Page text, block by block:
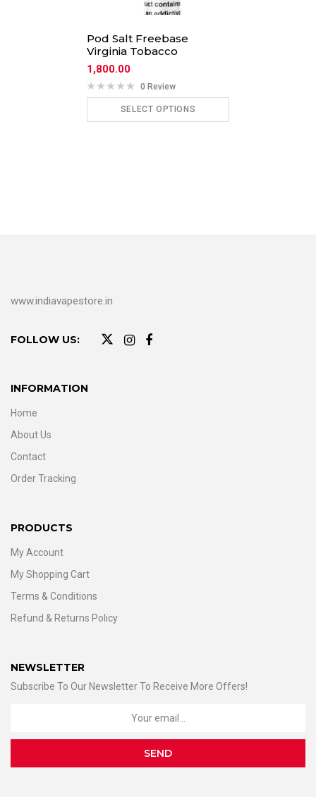
Pod Salt Freebase
Virginia Tobacco
1,800.00
0 Review
SELECT OPTIONS
www.indiavapestore.in
FOLLOW US:
INFORMATION
Home
About Us
Contact
Order Tracking
PRODUCTS
My Account
My Shopping Cart
Terms & Conditions
Refund & Returns Policy
NEWSLETTER
Subscribe To Our Newsletter To Receive More Offers!